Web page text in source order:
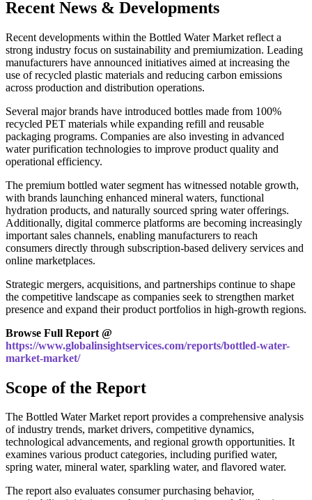
Recent News & Developments
Recent developments within the Bottled Water Market reflect a
strong industry focus on sustainability and premiumization. Leading
manufacturers have announced initiatives aimed at increasing the
use of recycled plastic materials and reducing carbon emissions
across production and distribution operations.
Several major brands have introduced bottles made from 100%
recycled PET materials while expanding refill and reusable
packaging programs. Companies are also investing in advanced
water purification technologies to improve product quality and
operational efficiency.
The premium bottled water segment has witnessed notable growth,
with brands launching enhanced mineral waters, functional
hydration products, and naturally sourced spring water offerings.
Additionally, digital commerce platforms are becoming increasingly
important sales channels, enabling manufacturers to reach
consumers directly through subscription-based delivery services and
online marketplaces.
Strategic mergers, acquisitions, and partnerships continue to shape
the competitive landscape as companies seek to strengthen market
presence and expand their product portfolios in high-growth regions.
Browse Full Report @
https://www.globalinsightservices.com/reports/bottled-water-
market-market/
Scope of the Report
The Bottled Water Market report provides a comprehensive analysis
of industry trends, market drivers, competitive dynamics,
technological advancements, and regional growth opportunities. It
examines various product categories, including purified water,
spring water, mineral water, sparkling water, and flavored water.
The report also evaluates consumer purchasing behavior,